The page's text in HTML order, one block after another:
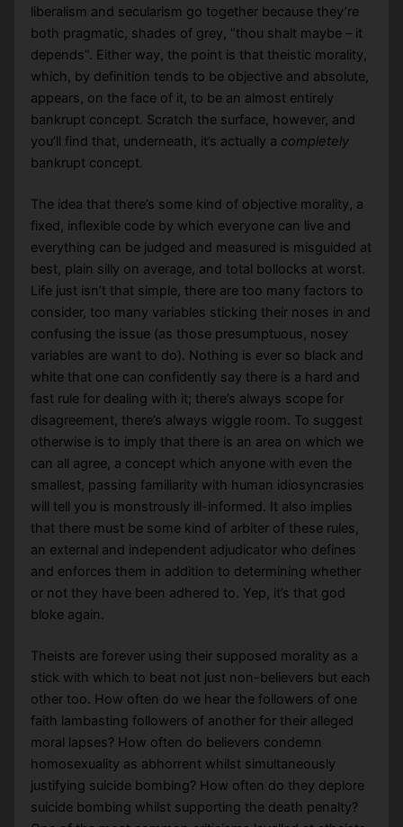
liberalism and secularism go together because they’re
both pragmatic, shades of grey, “thou shalt maybe – it
depends”. Either way, the point is that theistic morality,
which, by definition tends to be objective and absolute,
appears, on the face of it, to be an almost entirely
bankrupt concept. Scratch the surface, however, and
you’ll find that, underneath, it’s actually a completely
bankrupt concept.
The idea that there’s some kind of objective morality, a
fixed, inflexible code by which everyone can live and
everything can be judged and measured is misguided at
best, plain silly on average, and total bollocks at worst.
Life just isn’t that simple, there are too many factors to
consider, too many variables sticking their noses in and
confusing the issue (as those presumptuous, nosey
variables are want to do). Nothing is ever so black and
white that one can confidently say there is a hard and
fast rule for dealing with it; there’s always scope for
disagreement, there’s always wiggle room. To suggest
otherwise is to imply that there is an area on which we
can all agree, a concept which anyone with even the
smallest, passing familiarity with human idiosyncrasies
will tell you is monstrously ill-informed. It also implies
that there must be some kind of arbiter of these rules,
an external and independent adjudicator who defines
and enforces them in addition to determining whether
or not they have been adhered to. Yep, it’s that god
bloke again.
Theists are forever using their supposed morality as a
stick with which to beat not just non-believers but each
other too. How often do we hear the followers of one
faith lambasting followers of another for their alleged
moral lapses? How often do believers condemn
homosexuality as abhorrent whilst simultaneously
justifying suicide bombing? How often do they deplore
suicide bombing whilst supporting the death penalty?